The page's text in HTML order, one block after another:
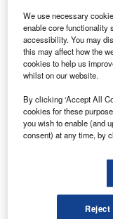
International
spare parts as
Discover B2B
reach engaged
Find out more
We use necessary
enable core functionality
accessibility. You may
this may affect how the
cookies to help us
whilst on our website.
By clicking ‘Accept All
cookies for these
you wish to enable (and
consent) at any time, by
Reject